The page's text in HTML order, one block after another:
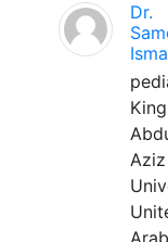
Dr.
King
Aziz
Arab